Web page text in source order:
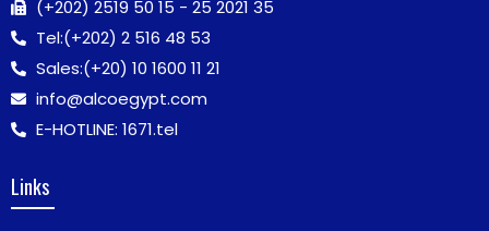
(+202) 2519 50 15 - 25 2021 35
Tel:(+202) 2 516 48 53
Sales:(+20) 10 1600 11 21
info@alcoegypt.com
E-HOTLINE: 1671.tel
Links